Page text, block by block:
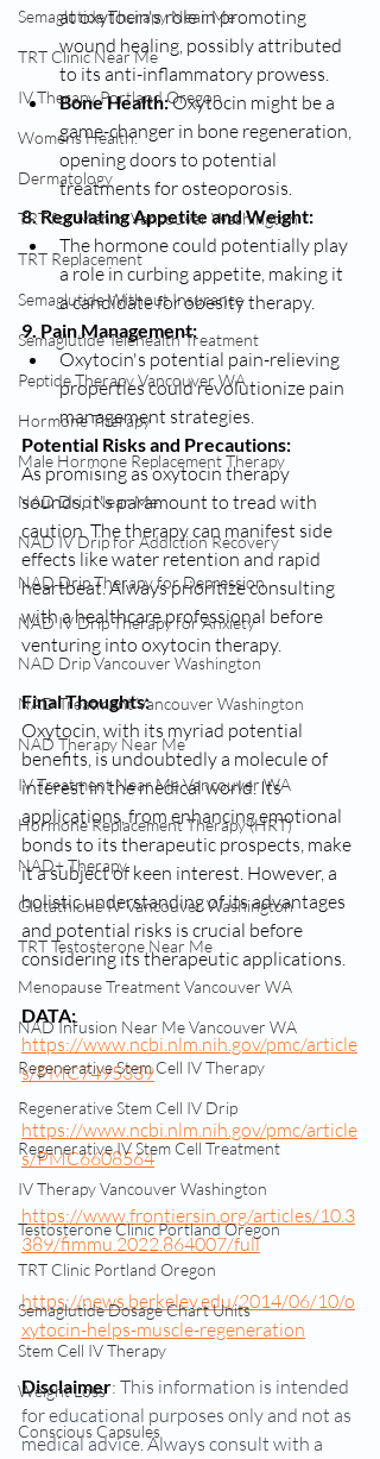
Semaglutide Therapy Near Me
TRT Clinic Near Me
IV Therapy Portland Oregon
Womens Health:
Dermatology
TRT for Men in Vancouver Washington
TRT Replacement
Semaglutide Without Insurance
Semaglutide Telehealth Treatment
Peptide Therapy Vancouver WA
Hormone Therapy
Male Hormone Replacement Therapy
NAD Drip Near Me
NAD IV Drip for Addiction Recovery
NAD Drip Therapy for Depression
NAD IV Drip Therapy for Anxiety
NAD Drip Vancouver Washington
NAD Treatment Vancouver Washington
NAD Therapy Near Me
IV Treatment Near Me Vancouver WA
Hormone Replacement Therapy (HRT)
NAD+ Therapy
Glutathione IV Vancouver Washington
TRT Testosterone Near Me
Menopause Treatment Vancouver WA
NAD Infusion Near Me Vancouver WA
Regenerative Stem Cell IV Therapy
Regenerative Stem Cell IV Drip
Regenerative IV Stem Cell Treatment
IV Therapy Vancouver Washington
Testosterone Clinic Portland Oregon
TRT Clinic Portland Oregon
Semaglutide Dosage Chart Units
Stem Cell IV Therapy
Weight Loss
Conscious Capsules
at oxytocin's role in promoting
wound healing, possibly attributed
to its anti-inflammatory prowess.
Bone Health: Oxytocin might be a
game-changer in bone regeneration,
opening doors to potential
treatments for osteoporosis.
8. Regulating Appetite and Weight:
The hormone could potentially play
a role in curbing appetite, making it
a candidate for obesity therapy.
9. Pain Management:
Oxytocin's potential pain-relieving
properties could revolutionize pain
management strategies.
Potential Risks and Precautions:
As promising as oxytocin therapy
sounds, it's paramount to tread with
caution. The therapy can manifest side
effects like water retention and rapid
heartbeat. Always prioritize consulting
with a healthcare professional before
venturing into oxytocin therapy.
Final Thoughts:
Oxytocin, with its myriad potential
benefits, is undoubtedly a molecule of
interest in the medical world. Its
applications, from enhancing emotional
bonds to its therapeutic prospects, make
it a subject of keen interest. However, a
holistic understanding of its advantages
and potential risks is crucial before
considering its therapeutic applications.
DATA:
https://www.ncbi.nlm.nih.gov/pmc/article
s/PMC7495339
https://www.ncbi.nlm.nih.gov/pmc/article
s/PMC6608564
https://www.frontiersin.org/articles/10.3
389/fimmu.2022.864007/full
https://news.berkeley.edu/2014/06/10/o
xytocin-helps-muscle-regeneration
Disclaimer: This information is intended
for educational purposes only and not as
medical advice. Always consult with a